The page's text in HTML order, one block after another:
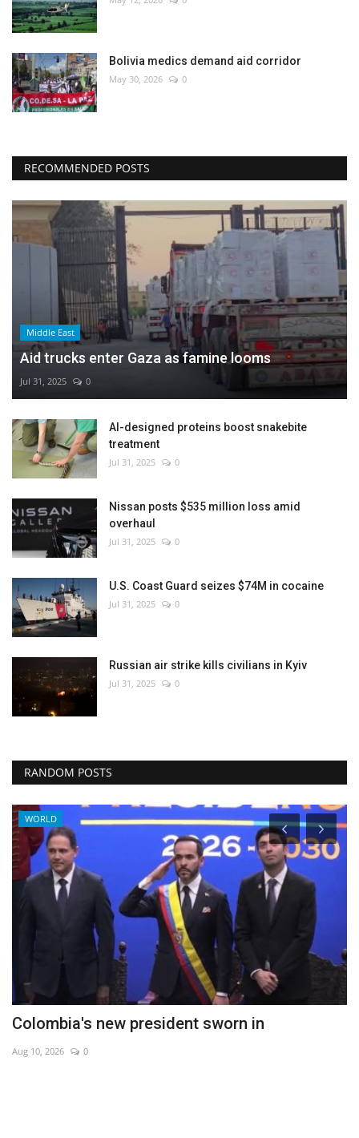
Bolivia medics demand aid corridor
May 30, 2026 0
RECOMMENDED POSTS
Middle East
Aid trucks enter Gaza as famine looms
Jul 31, 2025 0
AI-designed proteins boost snakebite
treatment
Jul 31, 2025 0
Nissan posts $535 million loss amid
overhaul
Jul 31, 2025 0
U.S. Coast Guard seizes $74M in cocaine
Jul 31, 2025 0
Russian air strike kills civilians in Kyiv
Jul 31, 2025 0
RANDOM POSTS
WORLD
Colombia's new president sworn in
Aug 10, 2026 0